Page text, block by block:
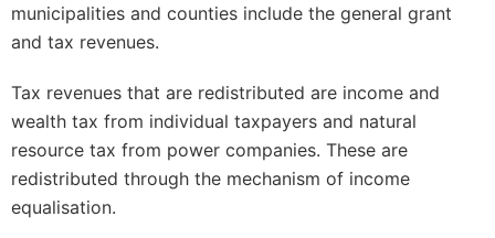
municipalities and counties include the general grant
and tax revenues.
Tax revenues that are redistributed are income and
wealth tax from individual taxpayers and natural
resource tax from power companies. These are
redistributed through the mechanism of income
equalisation.